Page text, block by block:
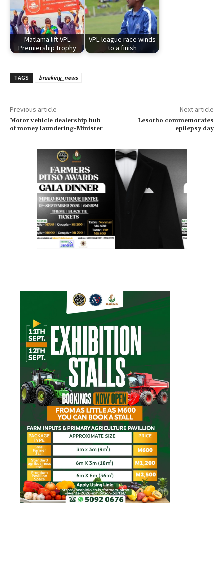
Matlama lift VPL
Premiership trophy
VPL league race winds
to a finish
TAGS breaking_news
Previous article
Motor vehicle dealership hub
of money laundering-Minister
Next article
Lesotho commemorates
epilepsy day